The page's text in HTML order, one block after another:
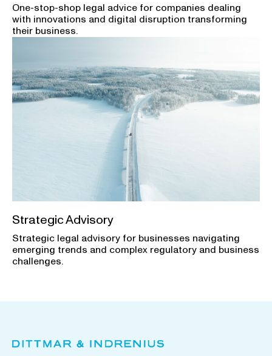
One-stop-shop legal advice for companies dealing
with innovations and digital disruption transforming
their business.
Strategic Advisory
Strategic legal advisory for businesses navigating
emerging trends and complex regulatory and business
challenges.